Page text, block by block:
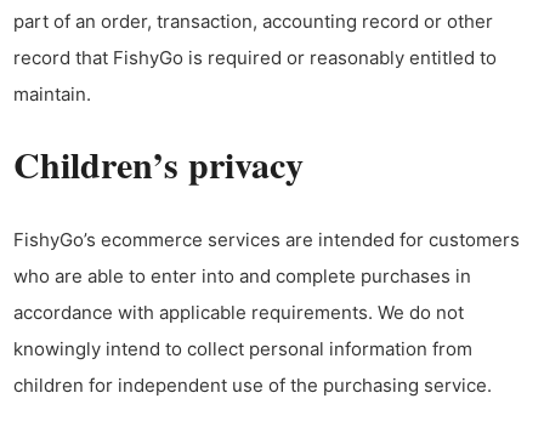
part of an order, transaction, accounting record or other
record that FishyGo is required or reasonably entitled to
maintain.
Children’s privacy
FishyGo’s ecommerce services are intended for customers
who are able to enter into and complete purchases in
accordance with applicable requirements. We do not
knowingly intend to collect personal information from
children for independent use of the purchasing service.